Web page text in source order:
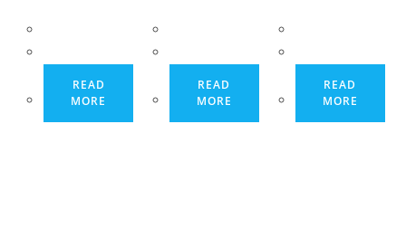
READ
MORE
READ
MORE
READ
MORE